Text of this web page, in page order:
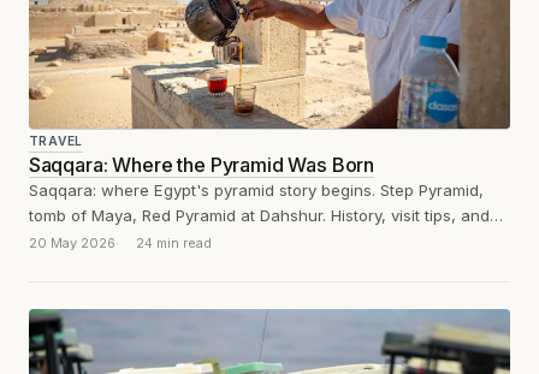
TRAVEL
Saqqara: Where the Pyramid Was Born
Saqqara: where Egypt's pyramid story begins. Step Pyramid,
tomb of Maya, Red Pyramid at Dahshur. History, visit tips, and
blessed silence.
20 May 2026 24 min read